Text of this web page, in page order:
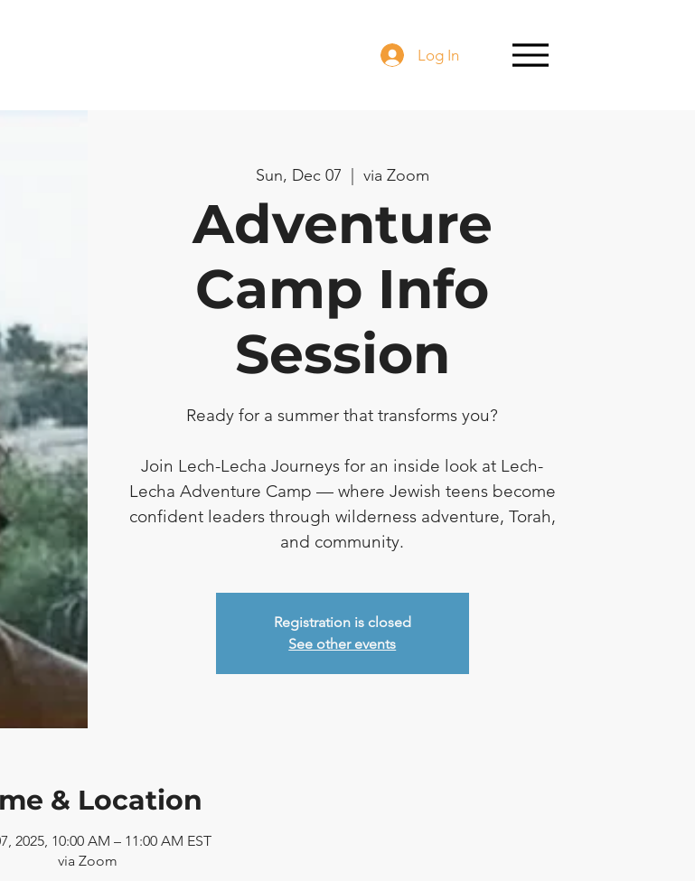
Log In
Sun, Dec 07 via Zoom
Adventure
Camp Info
Session
Ready for a summer that transforms you?
Join Lech-Lecha Journeys for an inside look at Lech-
Lecha Adventure Camp — where Jewish teens become
confident leaders through wilderness adventure, Torah,
and community.
Registration is closed
See other events
& Location
2025, 10:00 AM – 11:00 AM EST
via Zoom